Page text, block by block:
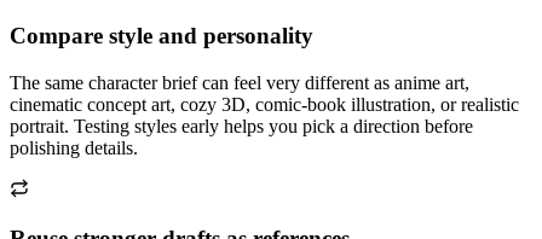
Compare style and personality
The same character brief can feel very different as anime art,
cinematic concept art, cozy 3D, comic-book illustration, or realistic
portrait. Testing styles early helps you pick a direction before
polishing details.